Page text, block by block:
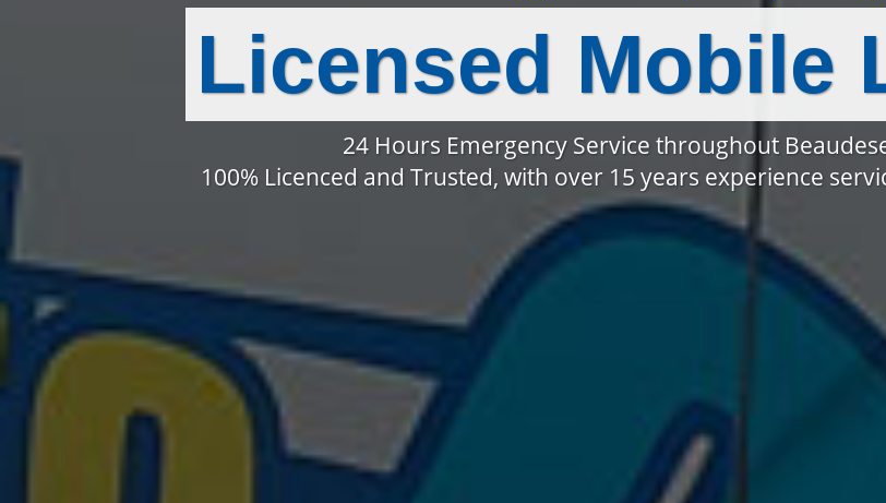
Licensed Mobile
24 Hours Emergency Service throughout
100% Licenced and Trusted, with over 15 years experience